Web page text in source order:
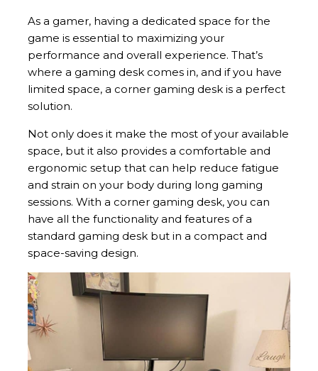
As a gamer, having a dedicated space for the
game is essential to maximizing your
performance and overall experience. That’s
where a gaming desk comes in, and if you have
limited space, a corner gaming desk is a perfect
solution.
Not only does it make the most of your available
space, but it also provides a comfortable and
ergonomic setup that can help reduce fatigue
and strain on your body during long gaming
sessions. With a corner gaming desk, you can
have all the functionality and features of a
standard gaming desk but in a compact and
space-saving design.